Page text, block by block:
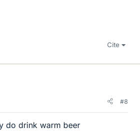
Cite
#8
do drink warm beer